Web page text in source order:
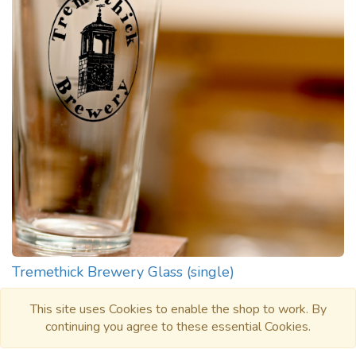
Tremethick Brewery Glass (single)
This site uses Cookies to enable the shop to work. By
continuing you agree to these essential Cookies.